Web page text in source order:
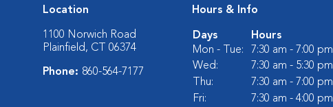
Location
1100 Norwich Road
Plainfield, CT 06374
Phone: 860-564-7177
Hours & Info
Days
Hours
Mon - Tue:
7:30 am - 7:00 pm
Wed:
7:30 am - 5:30 pm
Thu:
7:30 am - 7:00 pm
Fri:
7:30 am - 4:00 pm